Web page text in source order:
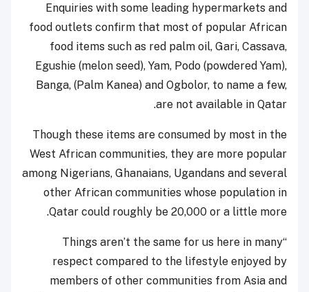
Enquiries with some leading hypermarkets and
food outlets confirm that most of popular African
food items such as red palm oil, Gari, Cassava,
Egushie (melon seed), Yam, Podo (powdered Yam),
Banga, (Palm Kanea) and Ogbolor, to name a few,
are not available in Qatar.
Though these items are consumed by most in the
West African communities, they are more popular
among Nigerians, Ghanaians, Ugandans and several
other African communities whose population in
Qatar could roughly be 20,000 or a little more.
“Things aren’t the same for us here in many
respect compared to the lifestyle enjoyed by
members of other communities from Asia and